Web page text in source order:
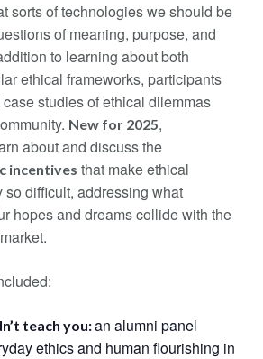
sorts of technologies we should be
of meaning, purpose, and
to learning about both
ethical frameworks, participants
studies of ethical dilemmas
New for 2025,
about and discuss the
incentives that make ethical
difficult, addressing what
hopes and dreams collide with the
teach you:an alumni panel
ethics and human flourishing in